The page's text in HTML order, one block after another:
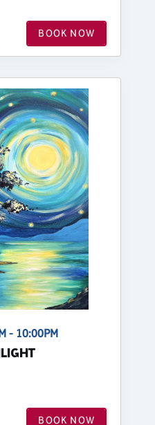
BOOK NOW
- 10:00PM
BOOK NOW